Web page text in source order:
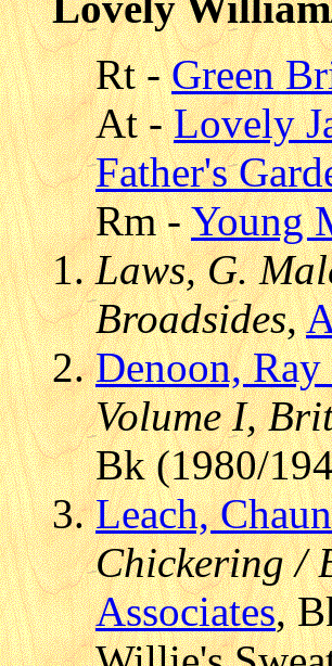
Rt -Green
At -Lovely
Father's
Rm -Young
Laws, G.
Broadsides,
Denoon, Ray
Volume I,
Bk (1980/
Leach,
Chickering /
Associates,